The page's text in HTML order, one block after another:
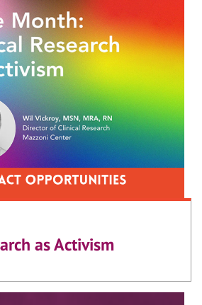
as Activism